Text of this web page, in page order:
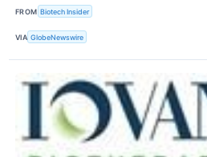
FROM Biotech Insider
VIA GlobeNewswire